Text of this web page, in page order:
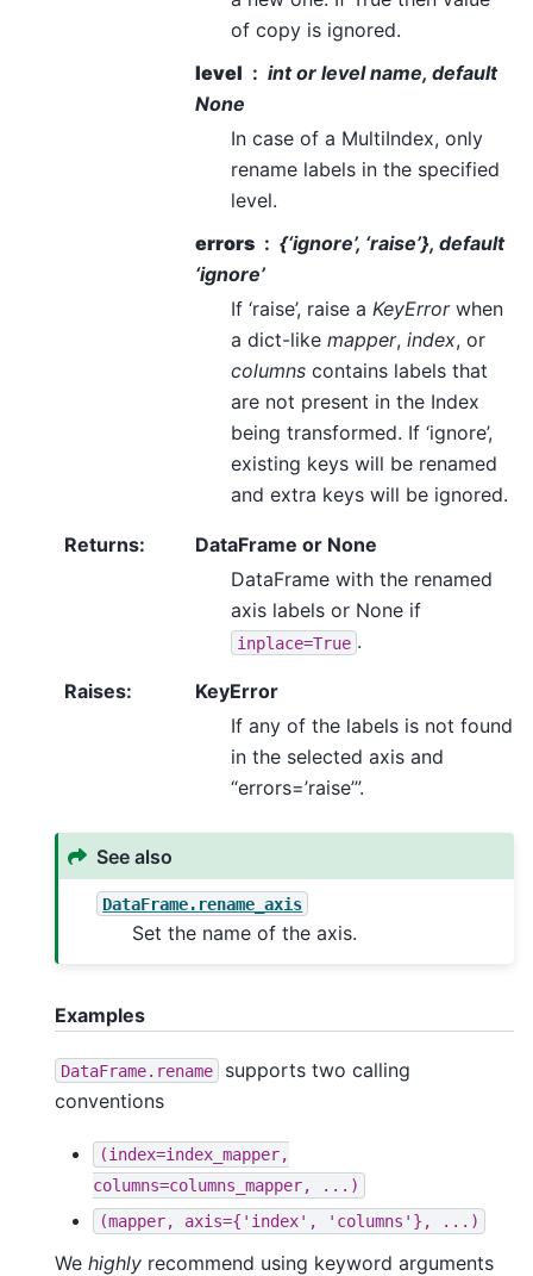
of copy is ignored.
level
int or level name, default
None
In case of a MultiIndex, only
rename labels in the specified
level.
errors
{‘ignore’, ‘raise’}, default
‘ignore’
If ‘raise’, raise a KeyErrorwhen
a dict-like mapper, index, or
columns contains labels that
are not present in the Index
being transformed. If ‘ignore’,
existing keys will be renamed
and extra keys will be ignored.
Returns:
DataFrame or None
DataFrame with the renamed
axis labels or None if
inplace=True .
Raises:
KeyError
If any of the labels is not found
in the selected axis and
“errors=’raise’”.
See also
DataFrame.rename_axis
Set the name of the axis.
Examples
DataFrame.rename
supports two calling
conventions
(index=index_mapper,
columns=columns_mapper,
...)
(mapper,
axis={'index', 'columns'}, ...)
We highly recommend using keyword arguments